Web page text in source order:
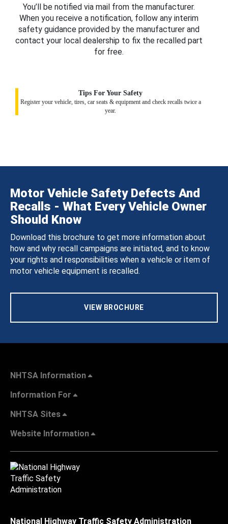
You’ll be notified via mail from the manufacturer.
When you receive a notification, follow any interim
safety guidance provided by the manufacturer and
contact your local dealership to fix the recalled part
for free.
Tips For Your Safety
Register your vehicle, tires, car seats & equipment and check recalls twice a
year.
Motor Vehicle Safety Defects And
Recalls - What Every Vehicle Owner
Should Know
Download this brochure to get more information about
how and why recall campaigns are initiated, and to know
your rights and responsibilities when a vehicle or item of
motor vehicle equipment is recalled.
VIEW BROCHURE
NHTSA Information
Information For
NHTSA Sites
Website Information
National Highway Traffic Safety Administration